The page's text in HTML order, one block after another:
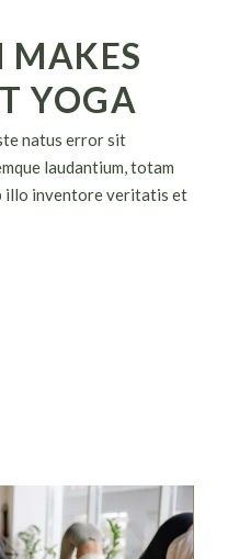
YOGA
natus error sit
laudantium, totam
illo inventore veritatis et